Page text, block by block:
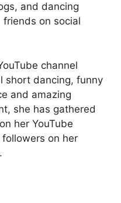
and dancing
on social
channel
short dancing, funny
and amazing
she has gathered
her YouTube
on her